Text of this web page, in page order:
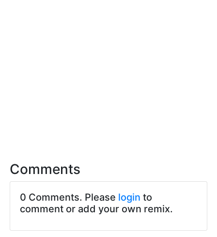
Comments
0 Comments. Please login to
comment or add your own remix.